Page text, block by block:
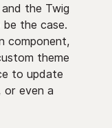
the Twig
the case.
component,
theme
to update
or even a